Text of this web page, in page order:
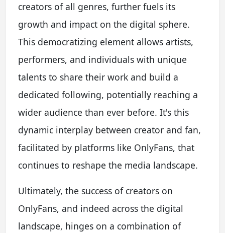
creators of all genres, further fuels its
growth and impact on the digital sphere.
This democratizing element allows artists,
performers, and individuals with unique
talents to share their work and build a
dedicated following, potentially reaching a
wider audience than ever before. It's this
dynamic interplay between creator and fan,
facilitated by platforms like OnlyFans, that
continues to reshape the media landscape.
Ultimately, the success of creators on
OnlyFans, and indeed across the digital
landscape, hinges on a combination of